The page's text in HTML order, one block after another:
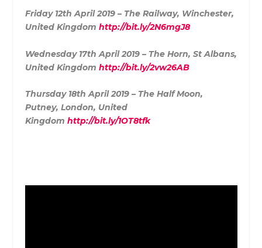
Friday 12th April 2019 – The Railway, Winchester,
United Kingdom http://bit.ly/2N6mgJ8
Wednesday 17th April 2019 – The Horn, St Albans,
United Kingdom http://bit.ly/2vw26AB
Thursday 18th April 2019 – The Half Moon,
Putney, London, United
Kingdom http://bit.ly/1OT8tfk